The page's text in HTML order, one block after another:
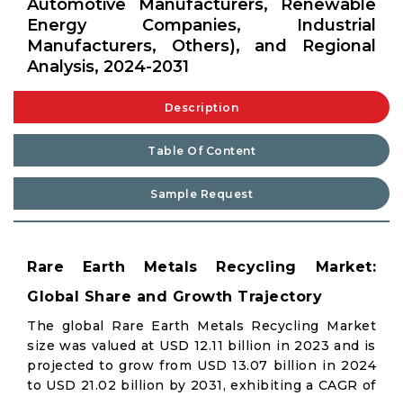
Automotive Manufacturers, Renewable
Energy Companies, Industrial
Manufacturers, Others), and Regional
Analysis, 2024-2031
Description
Table Of Content
Sample Request
Rare Earth Metals Recycling Market:
Global Share and Growth Trajectory
The global Rare Earth Metals Recycling Market
size was valued at USD 12.11 billion in 2023 and is
projected to grow from USD 13.07 billion in 2024
to USD 21.02 billion by 2031, exhibiting a CAGR of